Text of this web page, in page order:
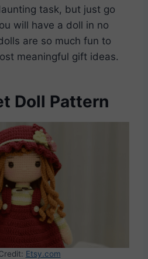
task, but just go
will have a doll in no
are so much fun to
meaningful gift ideas.
Doll Pattern
Etsy.com